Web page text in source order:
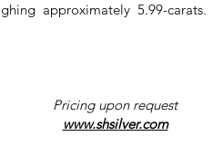
approximately 5.99-
Pricing upon request
www.shsilver.com